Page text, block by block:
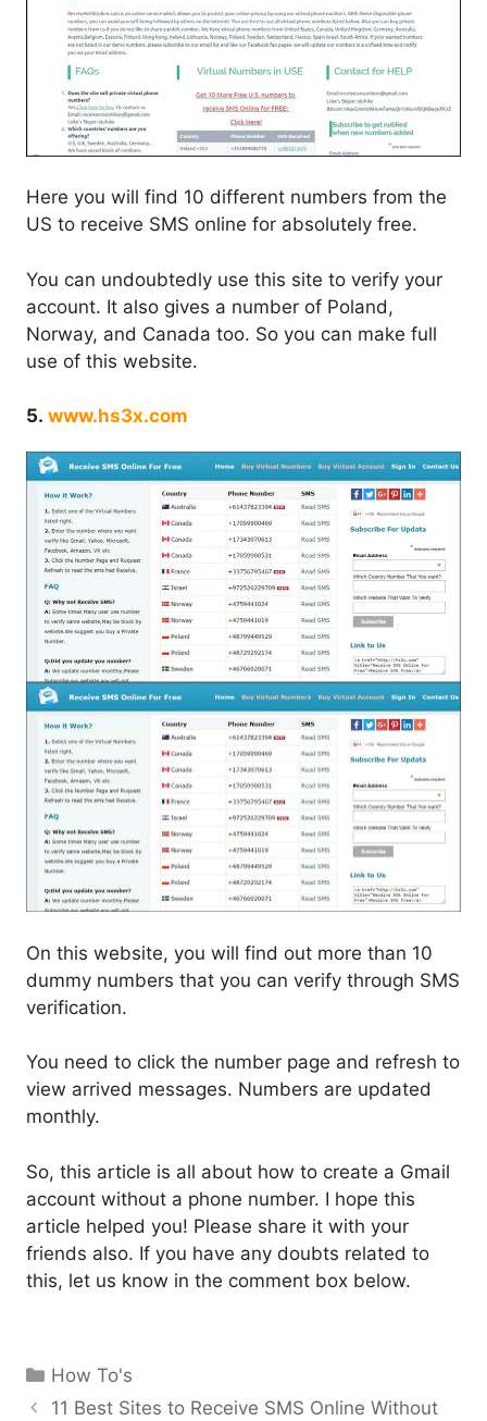
Here you will find 10 different numbers from the
US to receive SMS online for absolutely free.
You can undoubtedly use this site to verify your
account. It also gives a number of Poland,
Norway, and Canada too. So you can make full
use of this website.
5. www.hs3x.com
On this website, you will find out more than 10
dummy numbers that you can verify through SMS
verification.
You need to click the number page and refresh to
view arrived messages. Numbers are updated
monthly.
So, this article is all about how to create a Gmail
account without a phone number. I hope this
article helped you! Please share it with your
friends also. If you have any doubts related to
this, let us know in the comment box below.
Categories
How To's
11 Best Sites to Receive SMS Online Without